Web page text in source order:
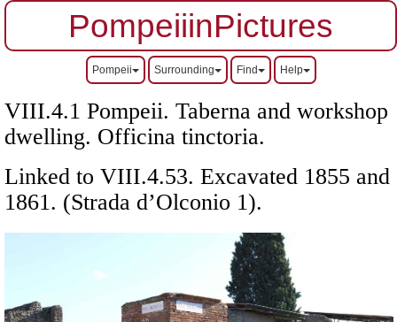
PompeiiinPictures
Pompeii Surrounding Find Help
VIII.4.1 Pompeii. Taberna and workshop
dwelling. Officina tinctoria.
Linked to VIII.4.53. Excavated 1855 and
1861. (Strada d’Olconio 1).